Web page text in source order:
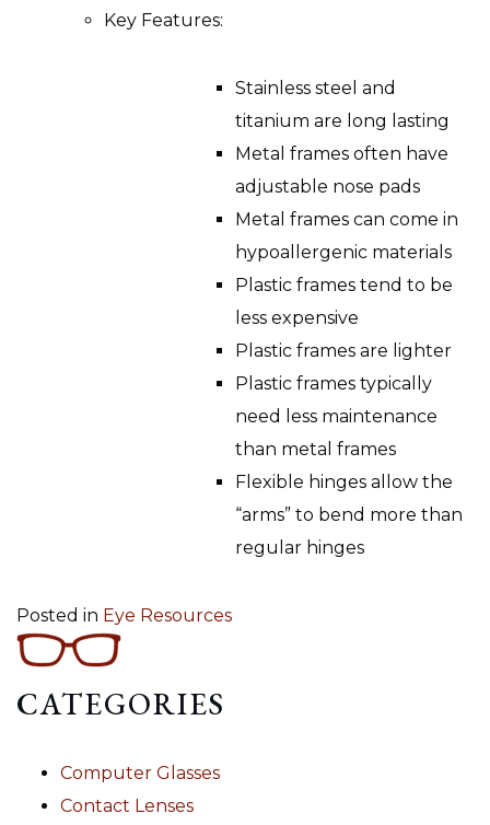
Key Features:
Stainless steel and
titanium are long lasting
Metal frames often have
adjustable nose pads
Metal frames can come in
hypoallergenic materials
Plastic frames tend to be
less expensive
Plastic frames are lighter
Plastic frames typically
need less maintenance
than metal frames
Flexible hinges allow the
“arms” to bend more than
regular hinges
Posted in Eye Resources
CATEGORIES
Computer Glasses
Contact Lenses